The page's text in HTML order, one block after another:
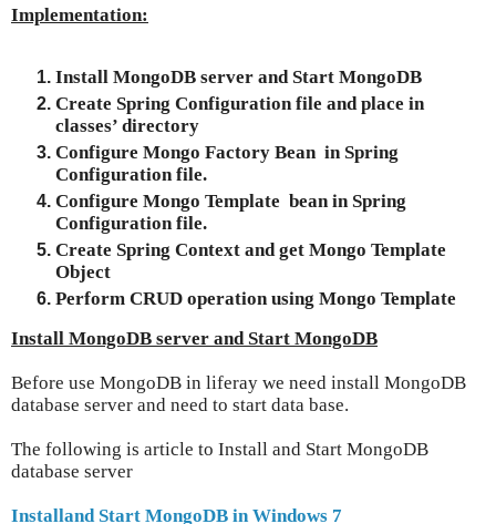
Implementation:
Install MongoDB server and Start MongoDB
Create Spring Configuration file and place in
classes’ directory
Configure Mongo Factory Bean in Spring
Configuration file.
Configure Mongo Template bean in Spring
Configuration file.
Create Spring Context and get Mongo Template
Object
Perform CRUD operation using Mongo Template
Install MongoDB server and Start MongoDB
Before use MongoDB in liferay we need install MongoDB
database server and need to start data base.
The following is article to Install and Start MongoDB
database server
Installand Start MongoDB in Windows 7